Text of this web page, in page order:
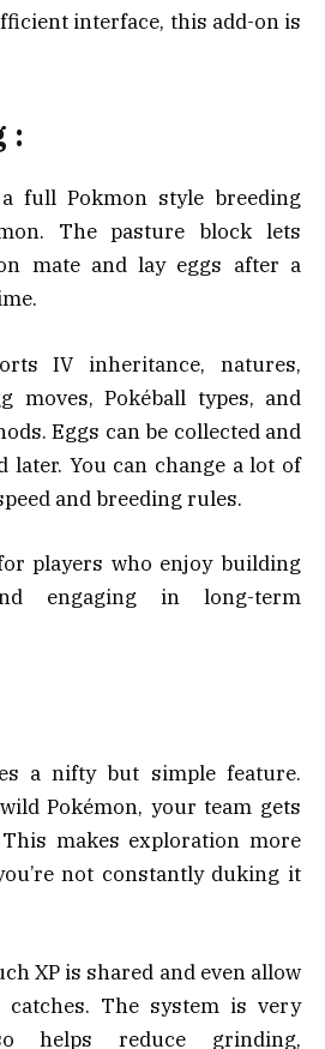
interface, this add-on is
:
full Pokmon style breeding
The pasture block lets
mate and lay eggs after a
IV inheritance, natures,
moves, Pokéball types, and
Eggs can be collected and
later. You can change a lot of
and breeding rules.
players who enjoy building
engaging in long-term
a nifty but simple feature.
Pokémon, your team gets
makes exploration more
not constantly duking it
XP is shared and even allow
The system is very
helps reduce grinding,